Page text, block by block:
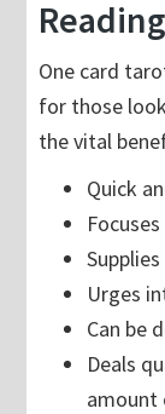
One card
for those
the vital
Quick
Urges
Can be
Deals